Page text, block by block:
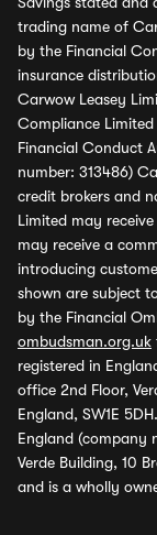
trading name of
by the Financial
insurance
Carwow Leasey
Compliance
Financial Conduct
number: 313486)
credit brokers and
Limited may
may receive a
introducing
shown are subject
by the Financial
ombudsman.org.uk
registered in
office 2nd Floor,
England, SW1E
England (company
Verde Building, 10
and is a wholly